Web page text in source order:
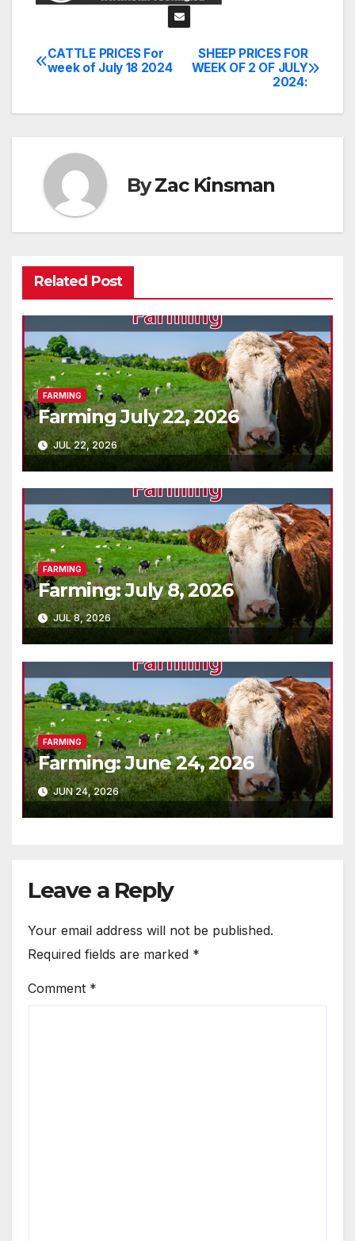
Post
SHEEP PRICES FOR
WEEK OF 2 OF JULY
2024:
CATTLE PRICES For
week of July 18 2024
ByZac Kinsman
Related Post
FARMING
Farming July 22, 2026
JUL 22, 2026
FARMING
Farming: July 8, 2026
JUL 8, 2026
FARMING
Farming: June 24, 2026
JUN 24, 2026
Leave a Reply
Your email address will not be published.
Required fields are marked *
Comment *